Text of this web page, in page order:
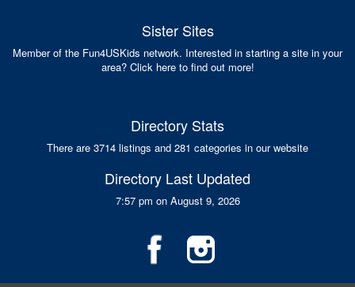
Sister Sites
Member of the Fun4USKids network. Interested in starting a site in your
area? Click here to find out more!
Directory Stats
There are 3714 listings and 281 categories in our website
Directory Last Updated
7:57 pm on August 9, 2026